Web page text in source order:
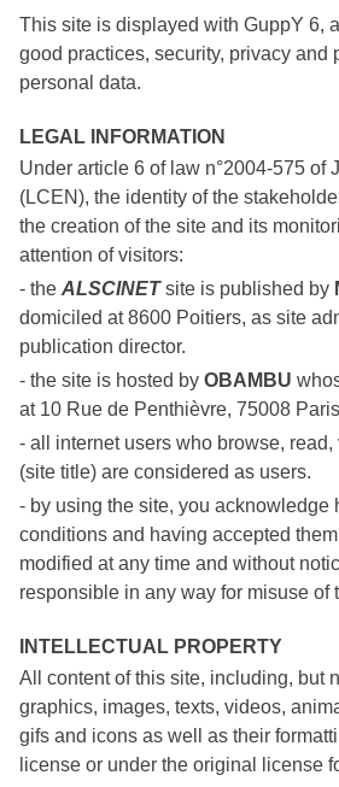
This site is displayed with GuppY 6,
good practices, security, privacy and
personal data.
LEGAL INFORMATION
Under article 6 of law n°2004-575 of
(LCEN), the identity of the
the creation of the site and its
attention of visitors:
- the ALSCINETsite is published by
domiciled at 8600 Poitiers, as site
publication director.
- the site is hosted by OBAMBU
at 10 Rue de Penthièvre, 75008
- all internet users who browse,
(site title) are considered as users.
- by using the site, you acknowledge
conditions and having accepted
modified at any time and without
responsible in any way for misuse of
INTELLECTUAL PROPERTY
All content of this site, including, but
graphics, images, texts, videos,
gifs and icons as well as their
license or under the original license